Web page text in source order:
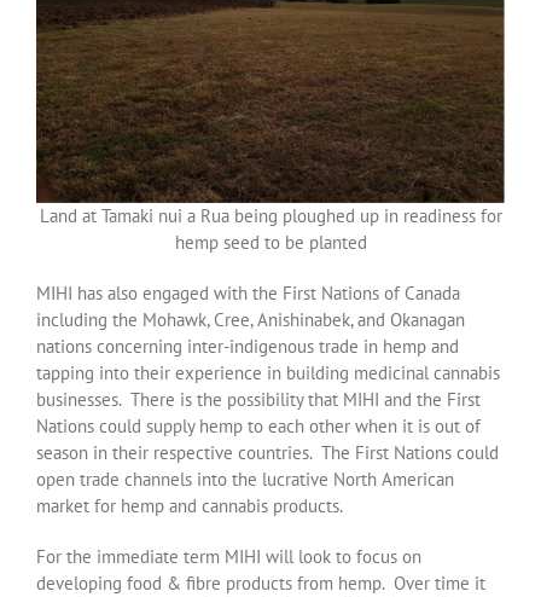
Land at Tamaki nui a Rua being ploughed up in readiness for
hemp seed to be planted
MIHI has also engaged with the First Nations of Canada
including the Mohawk, Cree, Anishinabek, and Okanagan
nations concerning inter-indigenous trade in hemp and
tapping into their experience in building medicinal cannabis
businesses. There is the possibility that MIHI and the First
Nations could supply hemp to each other when it is out of
season in their respective countries. The First Nations could
open trade channels into the lucrative North American
market for hemp and cannabis products.
For the immediate term MIHI will look to focus on
developing food & fibre products from hemp. Over time it